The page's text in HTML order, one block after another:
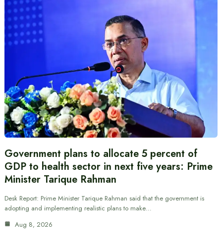
Government plans to allocate 5 percent of
GDP to health sector in next five years: Prime
Minister Tarique Rahman
Desk Report: Prime Minister Tarique Rahman said that the government is
adopting and implementing realistic plans to make…
Aug 8, 2026